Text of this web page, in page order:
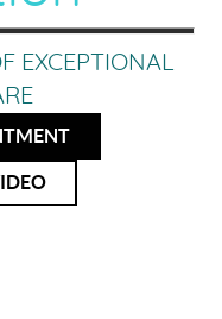
EXCEPTIONAL